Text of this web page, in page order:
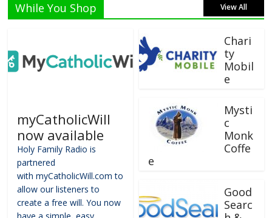
While You Shop View All
myCatholicWill
now available
Holy Family Radio is
partnered
with myCatholicWill.com to
allow our listeners to
create a free will. You now
Chari
ty
Mobil
e
Mysti
c
Monk
Coffe
e
Good
Searc